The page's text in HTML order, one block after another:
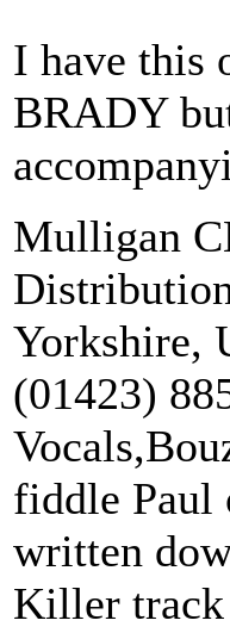
I have this
BRADY
Mulligan
Yorkshire,
(01423)
fiddle Paul
written
Killer track